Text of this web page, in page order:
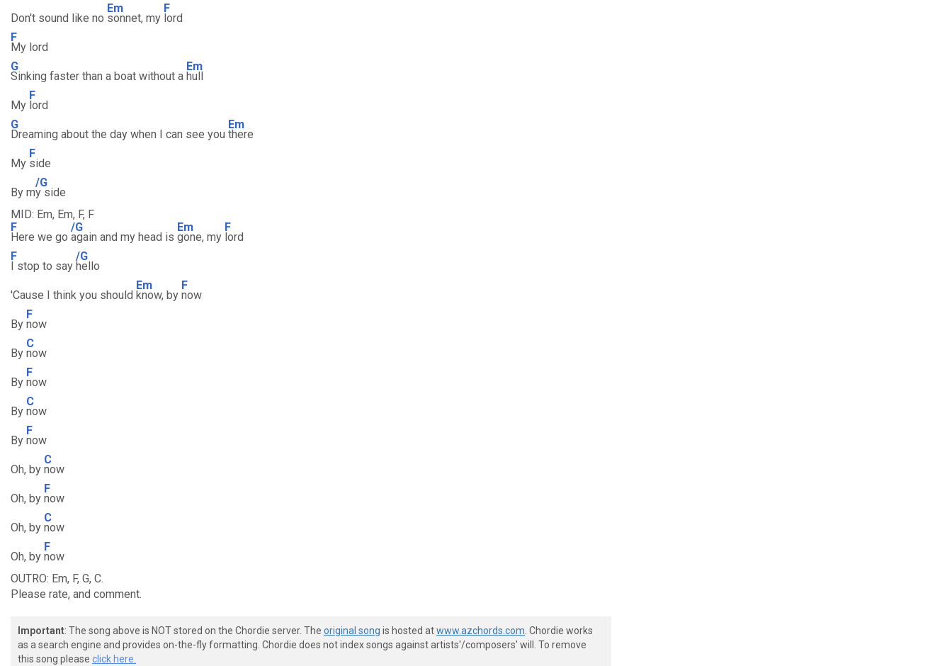
Don't sound like no
Em
sonnet, my
F
lord
F
My lord
G
Sinking faster than a boat without a
Em
hull
My
F
lord
G
Dreaming about the day when I can see you
Em
there
My
F
side
By m
/G
y side
MID: Em, Em, F, F
F
Here we go
/G
again and my head is
Em
gone, my
F
lord
F
I stop to say
/G
hello
'Cause I think you should
Em
know, by
F
now
By
F
now
By
C
now
By
F
now
By
C
now
By
F
now
Oh, by
C
now
Oh, by
F
now
Oh, by
C
now
Oh, by
F
now
OUTRO: Em, F, G, C.
Please rate, and comment.
Important: The song above is NOT stored on the Chordie server. The original song is hosted atwww.azchords.com . Chordie works
as a search engine and provides on-the-fly formatting. Chordie does not index songs against artists'/composers' will. To remove
this song please click here.